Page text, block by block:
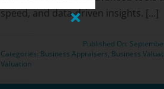
speed, and data-driven insights. [...]
Published On:
Categories: Business Appraisers, Business
Valuation